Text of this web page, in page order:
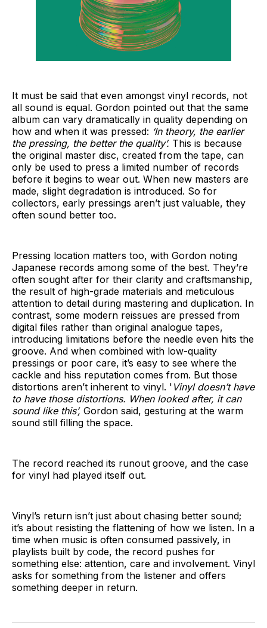
It must be said that even amongst vinyl records, not
all sound is equal. Gordon pointed out that the same
album can vary dramatically in quality depending on
how and when it was pressed: ‘In theory, the earlier
the pressing, the better the quality’. This is because
the original master disc, created from the tape, can
only be used to press a limited number of records
before it begins to wear out. When new masters are
made, slight degradation is introduced. So for
collectors, early pressings aren’t just valuable, they
often sound better too.
Pressing location matters too, with Gordon noting
Japanese records among some of the best. They’re
often sought after for their clarity and craftsmanship,
the result of high-grade materials and meticulous
attention to detail during mastering and duplication. In
contrast, some modern reissues are pressed from
digital files rather than original analogue tapes,
introducing limitations before the needle even hits the
groove. And when combined with low-quality
pressings or poor care, it’s easy to see where the
cackle and hiss reputation comes from. But those
distortions aren’t inherent to vinyl. ' Vinyl doesn’t have
to have those distortions. When looked after, it can
sound like this’, Gordon said, gesturing at the warm
sound still filling the space.
The record reached its runout groove, and the case
for vinyl had played itself out.
Vinyl’s return isn’t just about chasing better sound;
it’s about resisting the flattening of how we listen. In a
time when music is often consumed passively, in
playlists built by code, the record pushes for
something else: attention, care and involvement. Vinyl
asks for something from the listener and offers
something deeper in return.